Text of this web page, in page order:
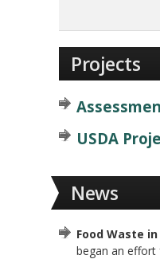
Projects
USDA
News
Food Waste in
began an